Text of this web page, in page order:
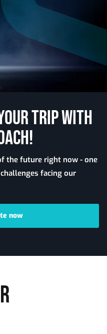
TRIP WITH
the future right now - one
facing our
now